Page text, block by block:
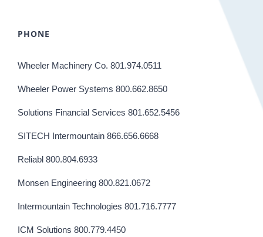
PHONE
Wheeler Machinery Co. 801.974.0511
Wheeler Power Systems 800.662.8650
Solutions Financial Services 801.652.5456
SITECH Intermountain 866.656.6668
Reliabl 800.804.6933
Monsen Engineering 800.821.0672
Intermountain Technologies 801.716.7777
ICM Solutions 800.779.4450